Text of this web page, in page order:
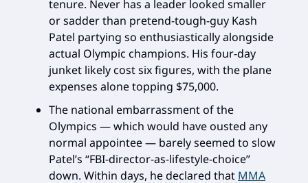
tenure. Never has a leader looked smaller
or sadder than pretend-tough-guy Kash
Patel partying so enthusiastically alongside
actual Olympic champions. His four-day
junket likely cost six figures, with the plane
expenses alone topping $75,000.
The national embarrassment of the
Olympics — which would have ousted any
normal appointee — barely seemed to slow
Patel’s “FBI-director-as-lifestyle-choice”
down. Within days, he declared that MMA